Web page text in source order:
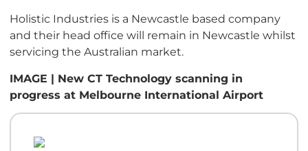
Holistic Industries is a Newcastle based company
and their head office will remain in Newcastle whilst
servicing the Australian market.
IMAGE | New CT Technology scanning in
progress at Melbourne International Airport